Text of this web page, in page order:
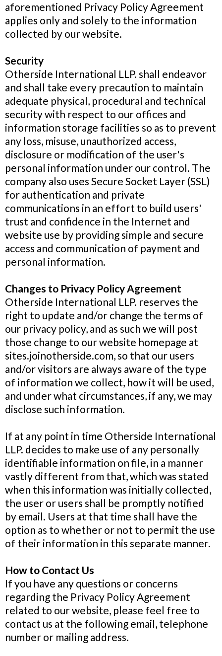
aforementioned Privacy Policy Agreement
applies only and solely to the information
collected by our website.
Security
Otherside International LLP. shall endeavor
and shall take every precaution to maintain
adequate physical, procedural and technical
security with respect to our offices and
information storage facilities so as to prevent
any loss, misuse, unauthorized access,
disclosure or modification of the user's
personal information under our control. The
company also uses Secure Socket Layer (SSL)
for authentication and private
communications in an effort to build users'
trust and confidence in the Internet and
website use by providing simple and secure
access and communication of payment and
personal information.
Changes to Privacy Policy Agreement
Otherside International LLP. reserves the
right to update and/or change the terms of
our privacy policy, and as such we will post
those change to our website homepage at
sites.joinotherside.com, so that our users
and/or visitors are always aware of the type
of information we collect, how it will be used,
and under what circumstances, if any, we may
disclose such information.
If at any point in time Otherside International
LLP. decides to make use of any personally
identifiable information on file, in a manner
vastly different from that, which was stated
when this information was initially collected,
the user or users shall be promptly notified
by email. Users at that time shall have the
option as to whether or not to permit the use
of their information in this separate manner.
How to Contact Us
If you have any questions or concerns
regarding the Privacy Policy Agreement
related to our website, please feel free to
contact us at the following email, telephone
number or mailing address.